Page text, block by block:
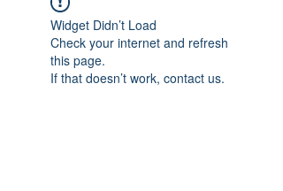
Widget Didn’t Load
Check your internet and refresh
this page.
If that doesn’t work, contact us.